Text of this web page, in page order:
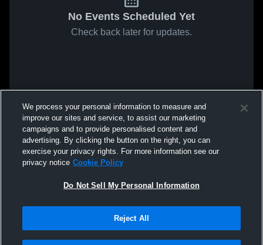
No Events Scheduled Yet
Check back later for updates.
We process your personal information to measure and
improve our sites and service, to assist our marketing
campaigns and to provide personalised content and
advertising. By clicking the button on the right, you can
exercise your privacy rights. For more information see our
privacy notice Cookie Policy
Do Not Sell My Personal Information
Reject All